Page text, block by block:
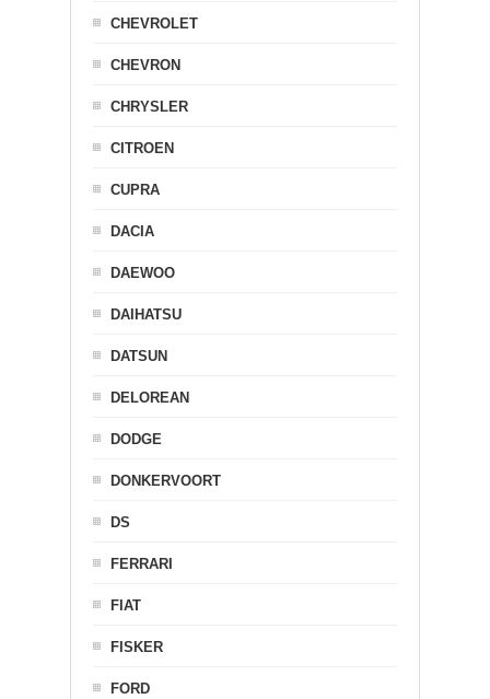
CHEVROLET
CHEVRON
CHRYSLER
CITROEN
CUPRA
DACIA
DAEWOO
DAIHATSU
DATSUN
DELOREAN
DODGE
DONKERVOORT
DS
FERRARI
FIAT
FISKER
FORD